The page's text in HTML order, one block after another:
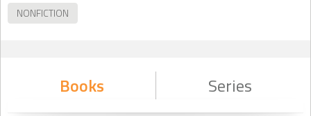
NONFICTION
Books Series